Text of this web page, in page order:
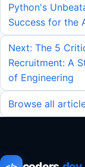
Python's
Success for the
Next: The 5
Recruitment: A
of Engineering
Browse all